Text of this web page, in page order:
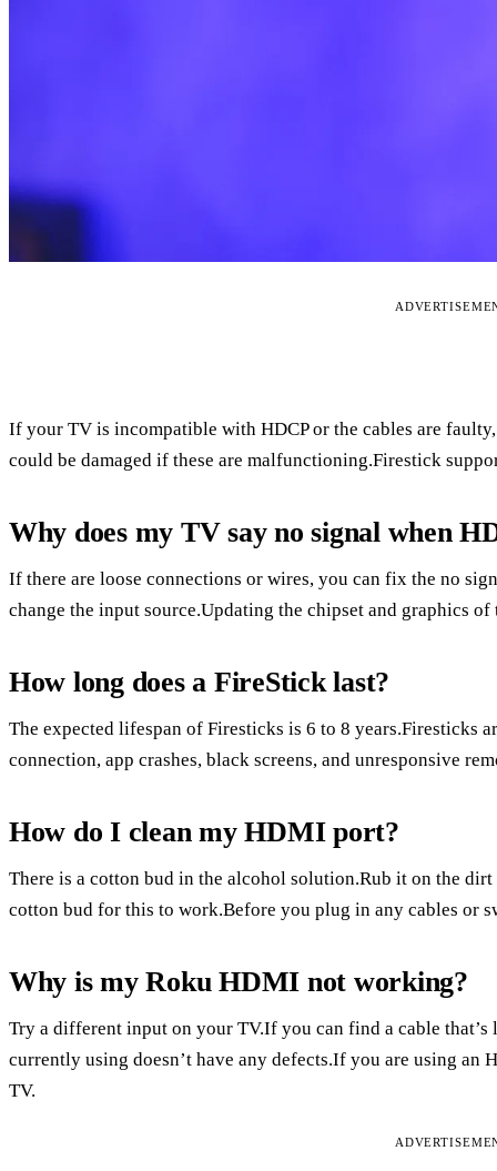
If your TV is incompatible with HDCP or the cables are
could be damaged if these are malfunctioning.Firestick
Why does my TV say no signal when
If there are loose connections or wires, you can fix the no
change the input source.Updating the chipset and graphics
How long does a FireStick last?
The expected lifespan of Firesticks is 6 to 8 years.Firesticks
connection, app crashes, black screens, and unresponsive
How do I clean my HDMI port?
There is a cotton bud in the alcohol solution.Rub it on the
cotton bud for this to work.Before you plug in any cables or
Why is my Roku HDMI not working?
Try a different input on your TV.If you can find a cable that’s
currently using doesn’t have any defects.If you are using
TV.